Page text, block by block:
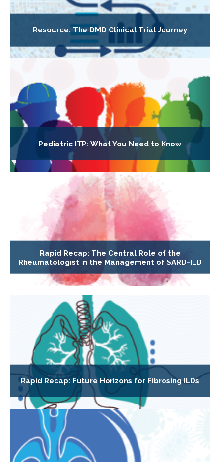
Resource: The DMD Clinical Trial Journey
Pediatric ITP: What You Need to Know
Rapid Recap: The Central Role of the
Rheumatologist in the Management of SARD-ILD
Rapid Recap: Future Horizons for Fibrosing ILDs